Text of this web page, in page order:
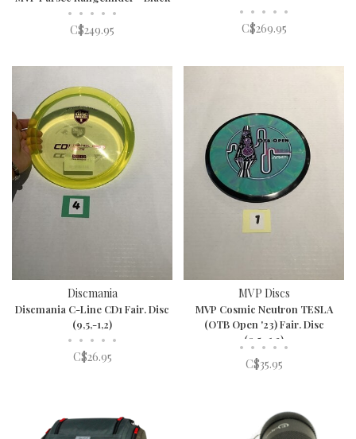
• • • • •
C$249.95
• • • • •
C$269.95
Discmania
Discmania C-Line CD1 Fair. Disc
(9,5,-1,2)
• • • • •
C$26.95
MVP Discs
MVP Cosmic Neutron TESLA
(OTB Open '23) Fair. Disc
(9,5,-1,2)
• • • • •
C$35.95